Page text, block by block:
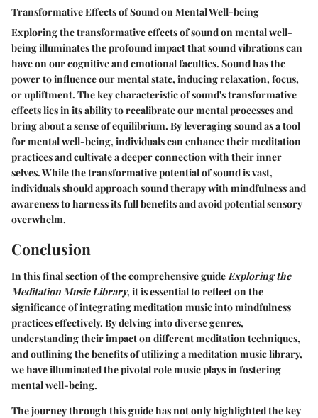
Transformative Effects of Sound on Mental Well-being
Exploring the transformative effects of sound on mental well-
being illuminates the profound impact that sound vibrations can
have on our cognitive and emotional faculties. Sound has the
power to influence our mental state, inducing relaxation, focus,
or upliftment. The key characteristic of sound's transformative
effects lies in its ability to recalibrate our mental processes and
bring about a sense of equilibrium. By leveraging sound as a tool
for mental well-being, individuals can enhance their meditation
practices and cultivate a deeper connection with their inner
selves. While the transformative potential of sound is vast,
individuals should approach sound therapy with mindfulness and
awareness to harness its full benefits and avoid potential sensory
overwhelm.
Conclusion
In this final section of the comprehensive guide Exploring the
Meditation Music Library, it is essential to reflect on the
significance of integrating meditation music into mindfulness
practices effectively. By delving into diverse genres,
understanding their impact on different meditation techniques,
and outlining the benefits of utilizing a meditation music library,
we have illuminated the pivotal role music plays in fostering
mental well-being.
The journey through this guide has not only highlighted the key